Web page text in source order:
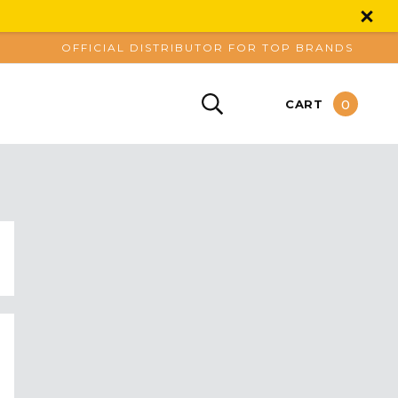
OFFICIAL DISTRIBUTOR FOR TOP BRANDS
CART 0